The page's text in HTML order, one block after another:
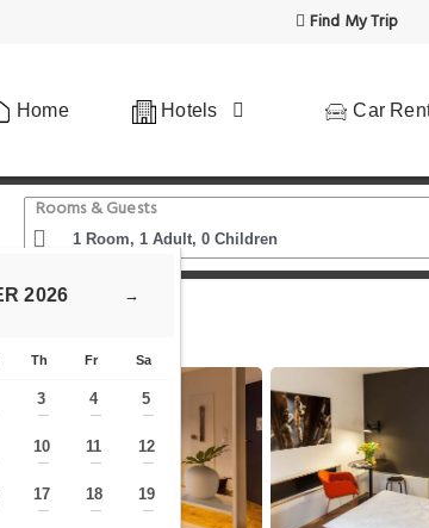
Find My Trip
Home Hotels Car
Rooms & Guests
Apartments
→
2026
Th Fr Sa
3
—
4
—
5
—
10
—
11
—
12
—
17
—
18
—
19
—